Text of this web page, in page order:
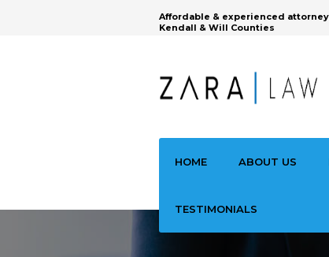
Affordable & experienced
Kendall & Will Counties
HOME ABOUT US
TESTIMONIALS